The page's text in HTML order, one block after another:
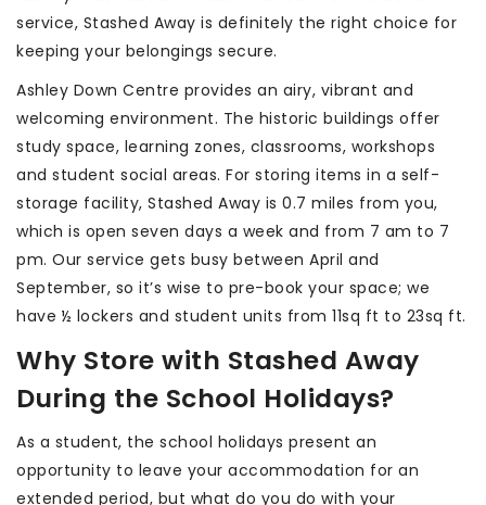
service, Stashed Away is definitely the right choice for
keeping your belongings secure.
Ashley Down Centre provides an airy, vibrant and
welcoming environment. The historic buildings offer
study space, learning zones, classrooms, workshops
and student social areas. For storing items in a self-
storage facility, Stashed Away is 0.7 miles from you,
which is open seven days a week and from 7 am to 7
pm. Our service gets busy between April and
September, so it’s wise to pre-book your space; we
have ½ lockers and student units from 11sq ft to 23sq ft.
Why Store with Stashed Away
During the School Holidays?
As a student, the school holidays present an
opportunity to leave your accommodation for an
extended period, but what do you do with your